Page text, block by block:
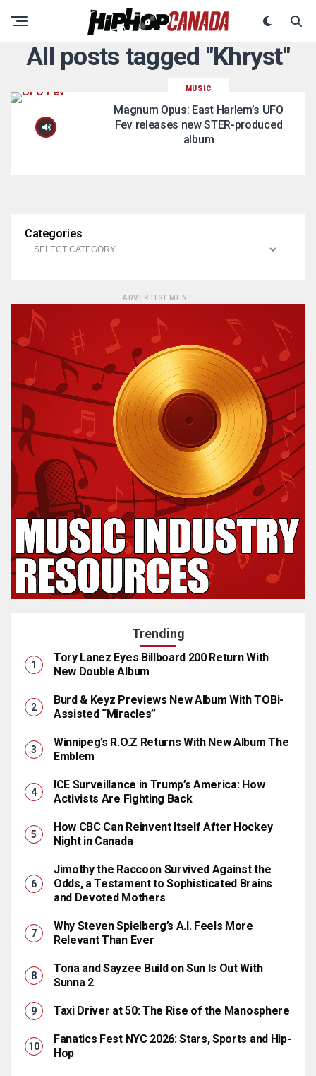
All posts tagged "Khryst"
MUSIC
Magnum Opus: East Harlem’s UFO
Fev releases new STER-produced
album
Categories
ADVERTISEMENT
Trending
Tory Lanez Eyes Billboard 200 Return With
New Double Album
Burd & Keyz Previews New Album With TOBi-
Assisted “Miracles”
Winnipeg’s R.O.Z Returns With New Album The
Emblem
ICE Surveillance in Trump’s America: How
Activists Are Fighting Back
How CBC Can Reinvent Itself After Hockey
Night in Canada
Jimothy the Raccoon Survived Against the
Odds, a Testament to Sophisticated Brains
and Devoted Mothers
Why Steven Spielberg’s A.I. Feels More
Relevant Than Ever
Tona and Sayzee Build on Sun Is Out With
Sunna 2
Taxi Driver at 50: The Rise of the Manosphere
Fanatics Fest NYC 2026: Stars, Sports and Hip-
Hop